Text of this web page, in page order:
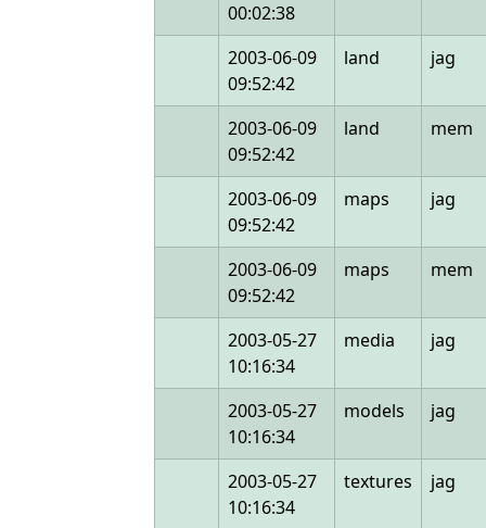
00:02:38
2003-06-09
09:52:42
land jag
2003-06-09
09:52:42
land mem
2003-06-09
09:52:42
maps jag
2003-06-09
09:52:42
maps mem
2003-05-27
10:16:34
media jag
2003-05-27
10:16:34
models jag
2003-05-27
10:16:34
textures jag